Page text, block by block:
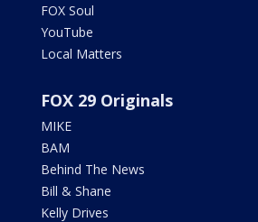
FOX Soul
YouTube
Local Matters
FOX 29 Originals
MIKE
BAM
Behind The News
Bill & Shane
Kelly Drives